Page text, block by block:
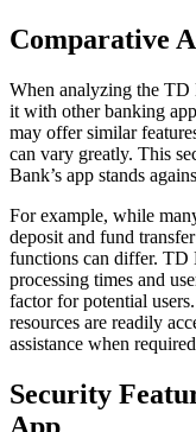
Comparative
When analyzing the TD
it with other banking
may offer similar
can vary greatly. This
Bank’s app stands
For example, while
deposit and fund
functions can differ. TD
processing times and
factor for potential
resources are readily
assistance when
Security
App